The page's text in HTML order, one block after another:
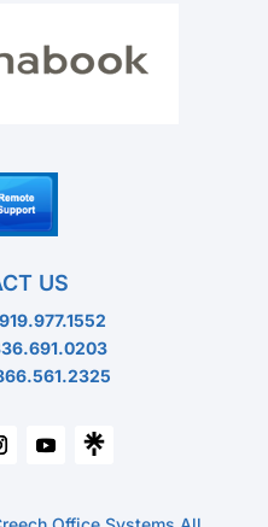
US
919.977.1552